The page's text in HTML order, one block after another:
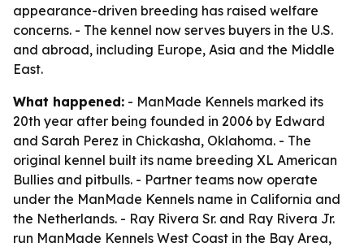
appearance-driven breeding has raised welfare
concerns. - The kennel now serves buyers in the U.S.
and abroad, including Europe, Asia and the Middle
East.
What happened: - ManMade Kennels marked its
20th year after being founded in 2006 by Edward
and Sarah Perez in Chickasha, Oklahoma. - The
original kennel built its name breeding XL American
Bullies and pitbulls. - Partner teams now operate
under the ManMade Kennels name in California and
the Netherlands. - Ray Rivera Sr. and Ray Rivera Jr.
run ManMade Kennels West Coast in the Bay Area,